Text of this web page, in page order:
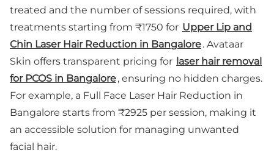
treated and the number of sessions required, with
treatments starting from ₹1750 for Upper Lip and
Chin Laser Hair Reduction in Bangalore. Avataar
Skin offers transparent pricing for laser hair removal
for PCOS in Bangalore, ensuring no hidden charges.
For example, a Full Face Laser Hair Reduction in
Bangalore starts from ₹2925 per session, making it
an accessible solution for managing unwanted
facial hair.